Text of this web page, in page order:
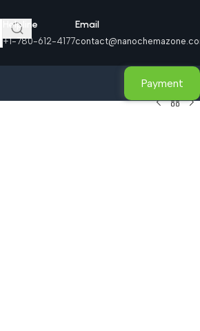
Helpline
+1-780-612-4177
Email
Payment